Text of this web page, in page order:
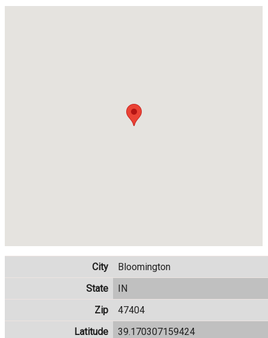
City
Bloomington
State
IN
Zip
47404
Latitude
39.170307159424